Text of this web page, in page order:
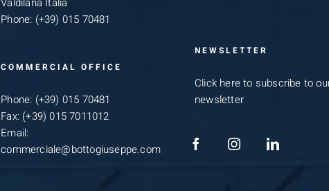
Phone: (+39) 015 70481
COMMERCIAL OFFICE
Phone: (+39) 015 70481
Fax: (+39) 015 7011012
Email:
commerciale@bottogiuseppe.com
NEWSLETTER
Click here to subscribe to
newsletter